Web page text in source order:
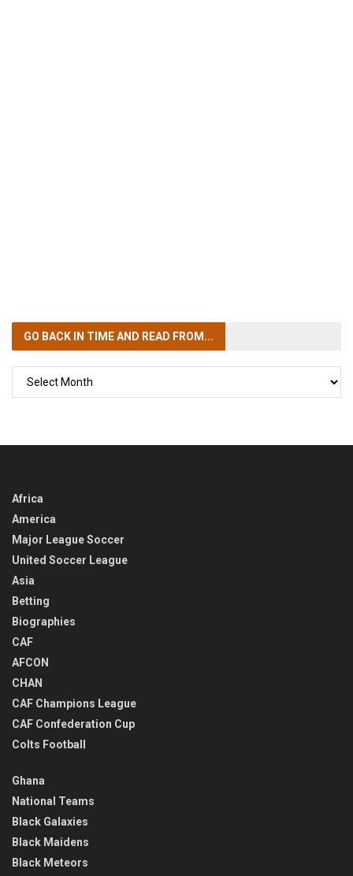
GO BACK IN TIMEAND READ FROM...
Africa
America
Major League Soccer
United Soccer League
Asia
Betting
Biographies
CAF
AFCON
CHAN
CAF Champions League
CAF Confederation Cup
Colts Football
Ghana
National Teams
Black Galaxies
Black Maidens
Black Meteors